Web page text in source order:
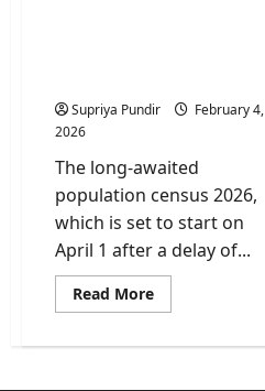
Supriya Pundir
February 4,
2026
The long-awaited
population census 2026,
which is set to start on
April 1 after a delay of...
Read MoreRead
more
Census
Historic